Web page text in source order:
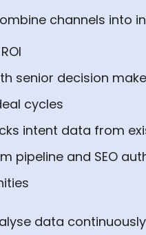
channels into
senior decision
cycles
intent data from
pipeline and SEO
data